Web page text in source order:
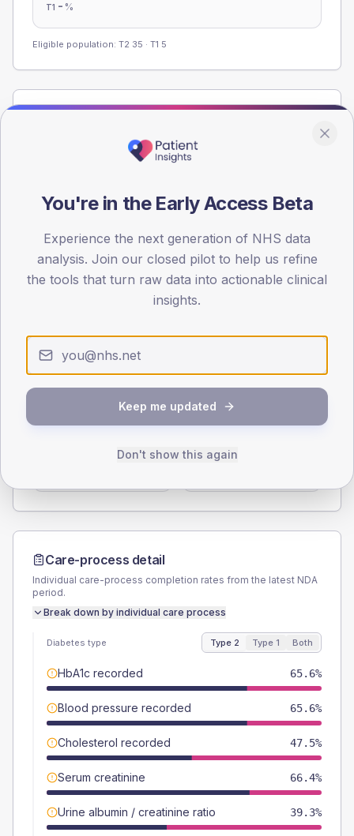
T1 - %
Eligible population: T2 35 · T1 5
Registered patients by age band and sex from the NDA
registrations dataset.
0
30
45
60
TYPE 2
45.1 (7.4%)
TYPE 1
Female
Care-process detail
Individual care-process completion rates from the latest NDA
period.
Break down by individual care process
Diabetes type Type 2 Type 1 Both
HbA1c recorded 65.6%
Blood pressure recorded 65.6%
Cholesterol recorded 47.5%
Serum creatinine 66.4%
Urine albumin / creatinine ratio 39.3%
You're in the Early Access Beta
Experience the next generation of NHS data
analysis. Join our closed pilot to help us refine
the tools that turn raw data into actionable clinical
insights.
Keep me updated
Don't show this again